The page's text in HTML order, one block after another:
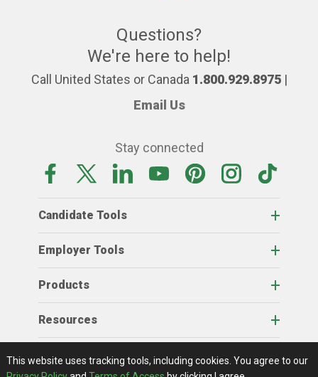
Questions?
We're here to help!
Call United States or Canada 1.800.929.8975|
Email Us
Stay connected
Candidate Tools
Employer Tools
Products
Resources
View Full Website
Terms Of Access
Privacy Policy
© 2026 AgCareers.com
This website uses tracking tools, including cookies. You agree to our